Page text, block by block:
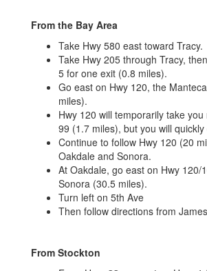
From the Bay Area
Take Hwy 580 east toward Tracy.
Take Hwy 205 through Tracy,
5 for one exit (0.8 miles).
Go east on Hwy 120, the
miles).
Hwy 120 will temporarily take
99 (1.7 miles), but you will quickly
Continue to follow Hwy 120 (20
Oakdale and Sonora.
At Oakdale, go east on Hwy 120/
Sonora (30.5 miles).
Turn left on 5th Ave
Then follow directions from
From Stockton